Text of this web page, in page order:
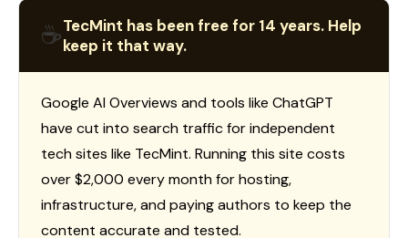
☕TecMint has been free for 14 years. Help
keep it that way.
Google AI Overviews and tools like ChatGPT
have cut into search traffic for independent
tech sites like TecMint. Running this site costs
over $2,000 every month for hosting,
infrastructure, and paying authors to keep the
content accurate and tested.